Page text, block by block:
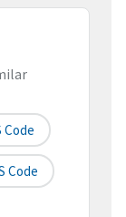
Code
Code